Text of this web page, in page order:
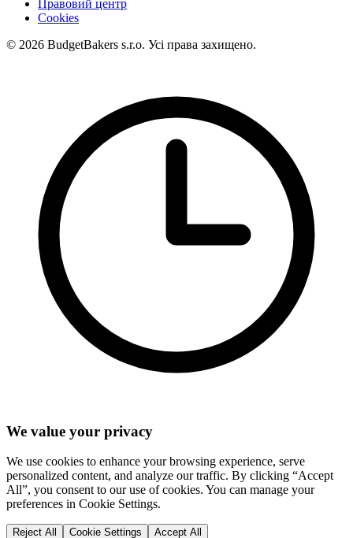
Правовий центр
Cookies
© 2026 BudgetBakers s.r.o. Усі права захищено.
We value your privacy
We use cookies to enhance your browsing experience, serve
personalized content, and analyze our traffic. By clicking “Accept
All”, you consent to our use of cookies. You can manage your
preferences in Cookie Settings.
Reject All Cookie Settings Accept All